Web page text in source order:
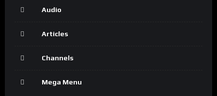
Audio
Articles
Channels
Mega Menu